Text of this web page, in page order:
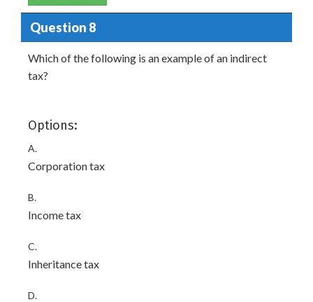
Question 8
Which of the following is an example of an indirect
tax?
Options:
A.
Corporation tax
B.
Income tax
C.
Inheritance tax
D.